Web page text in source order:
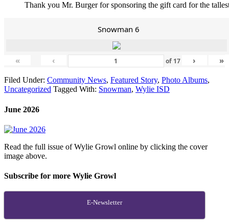
Thank you Mr. Burger for sponsoring the gift card for the
Snowman 6
« ‹ of 17 › »
Filed Under: Community News, Featured Story, Photo Albums,
Uncategorized Tagged With: Snowman, Wylie ISD
June 2026
Read the full issue of Wylie Growl online by clicking the cover
image above.
Subscribe for more Wylie Growl
E-Newsletter